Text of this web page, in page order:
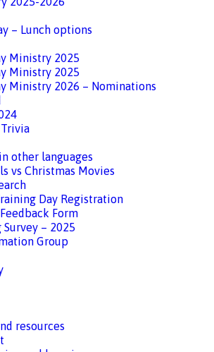
– Lunch options
Ministry 2025
Ministry 2025
Ministry 2026 – Nominations
other languages
vs Christmas Movies
Day Registration
Form
– 2025
Group
resources